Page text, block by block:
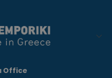
Office